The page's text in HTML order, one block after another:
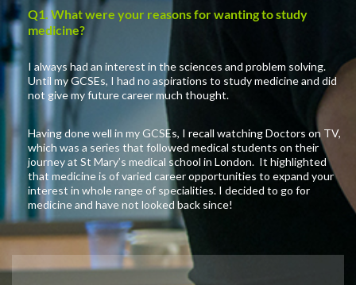
Q1. What were your reasons for wanting to study
medicine?
I always had an interest in the sciences and problem solving.
Until my GCSEs, I had no aspirations to study medicine and did
not give my future career much thought.
Having done well in my GCSEs, I recall watching Doctors on TV,
which was a series that followed medical students on their
journey at St Mary’s medical school in London. It highlighted
that medicine is of varied career opportunities to expand your
interest in whole range of specialities. I decided to go for
medicine and have not looked back since!